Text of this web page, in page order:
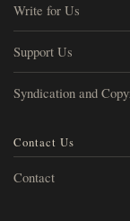
Write for Us
Support Us
Syndication and
Contact Us
Contact